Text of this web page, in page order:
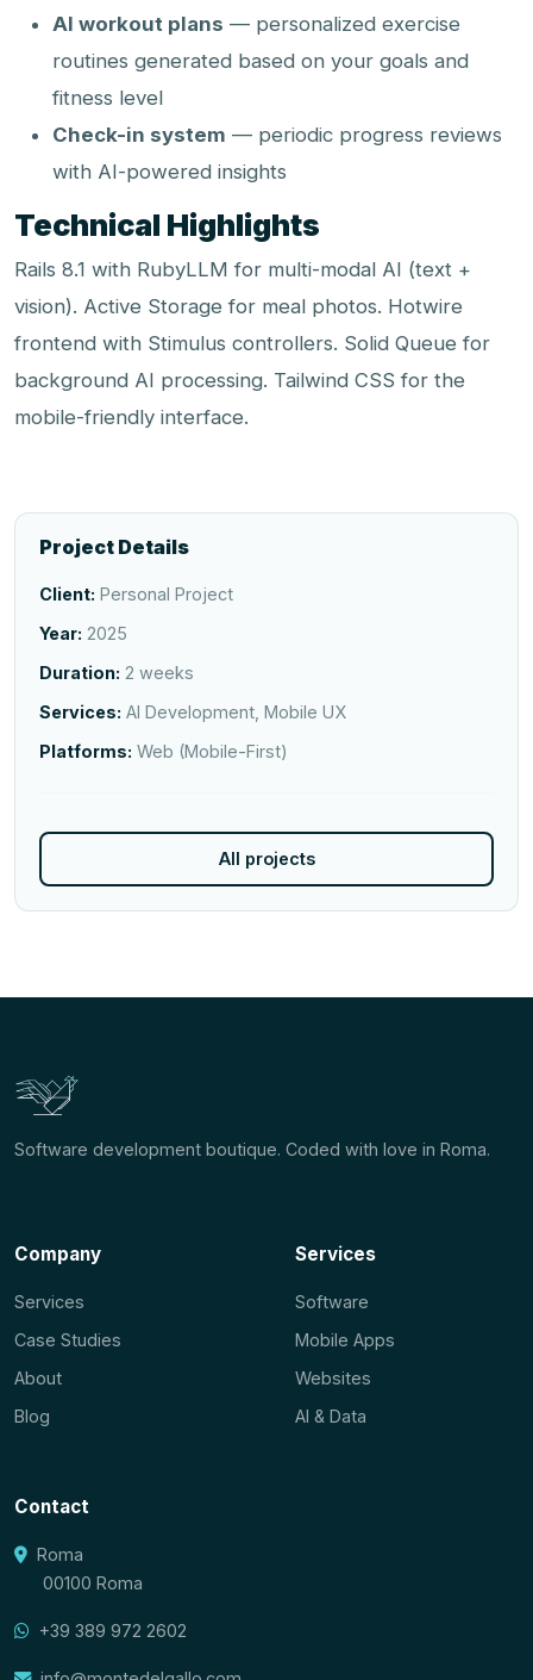
AI workout plans — personalized exercise
routines generated based on your goals and
fitness level
Check-in system — periodic progress reviews
with AI-powered insights
Technical Highlights
Rails 8.1 with RubyLLM for multi-modal AI (text +
vision). Active Storage for meal photos. Hotwire
frontend with Stimulus controllers. Solid Queue for
background AI processing. Tailwind CSS for the
mobile-friendly interface.
Project Details
Client: Personal Project
Year: 2025
Duration: 2 weeks
Services: AI Development, Mobile UX
Platforms: Web (Mobile-First)
All projects
Software development boutique. Coded with love in Roma.
Company
Services
Case Studies
About
Blog
Services
Software
Mobile Apps
Websites
AI & Data
Contact
Roma
00100 Roma
+39 389 972 2602